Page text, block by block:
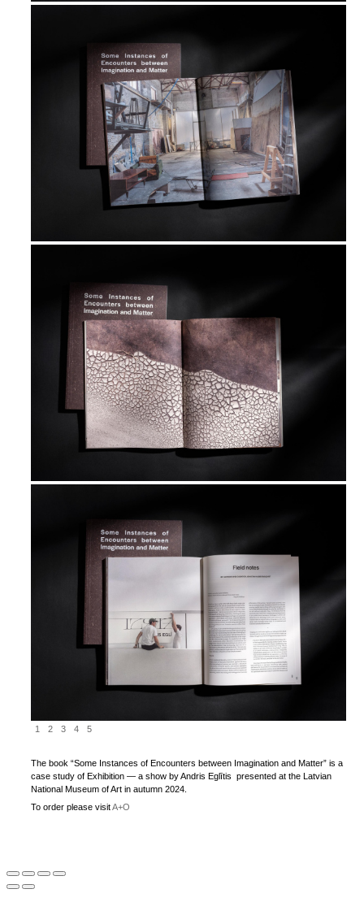
1 2 3 4 5
The book “Some Instances of Encounters between Imagination and Matter” is a
case study of Exhibition — a show by Andris Eglītis presented at the Latvian
National Museum of Art in autumn 2024.
To order please visitA+O